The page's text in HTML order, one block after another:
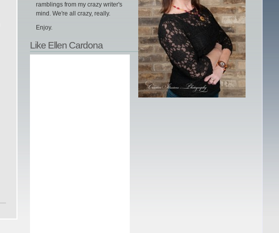
ramblings from my crazy writer's
mind. We're all crazy, really.
Enjoy.
Like Ellen Cardona